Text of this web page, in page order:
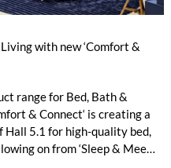
with new ‘Comfort &
range for Bed, Bath &
& Connect‘ is creating a
Hall 5.1 for high-quality bed,
on from ‘Sleep & Meet‘,